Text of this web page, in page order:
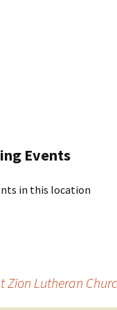
Events
in this location
Zion Lutheran